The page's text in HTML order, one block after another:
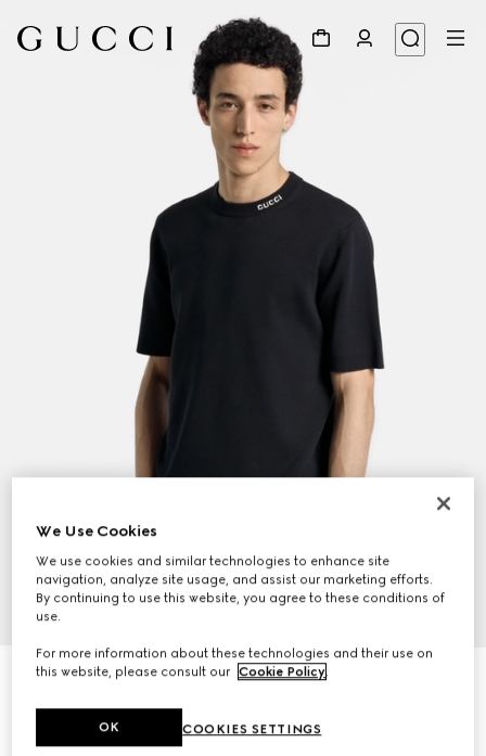
Silk cotton T-shirt with Gucci intarsia
€ 1.285
black
We Use Cookies
We use cookies and similar technologies to enhance site
navigation, analyze site usage, and assist our marketing efforts.
By continuing to use this website, you agree to these conditions of
use.
For more information about these technologies and their use on
this website, please consult our Cookie Policy
COOKIES SETTINGS
OK